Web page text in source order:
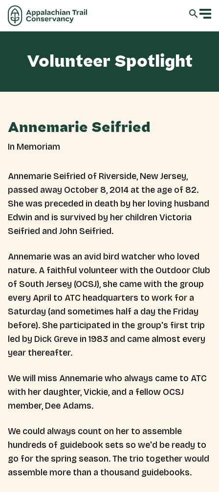
Volunteer Spotlight
Annemarie Seifried
In Memoriam
Annemarie Seifried of Riverside, New Jersey,
passed away October 8, 2014 at the age of 82.
She was preceded in death by her loving husband
Edwin and is survived by her children Victoria
Seifried and John Seifried.
Annemarie was an avid bird watcher who loved
nature. A faithful volunteer with the Outdoor Club
of South Jersey (OCSJ), she came with the group
every April to ATC headquarters to work for a
Saturday (and sometimes half a day the Friday
before). She participated in the group's first trip
led by Dick Greve in 1983 and came almost every
year thereafter.
We will miss Annemarie who always came to ATC
with her daughter, Vickie, and a fellow OCSJ
member, Dee Adams.
We could always count on her to assemble
hundreds of guidebook sets so we'd be ready to
go for the spring season. The trio together would
assemble more than a thousand guidebooks.